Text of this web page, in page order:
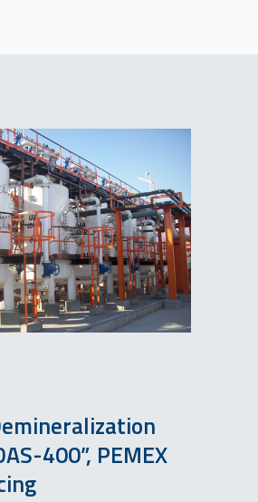
400”, PEMEX